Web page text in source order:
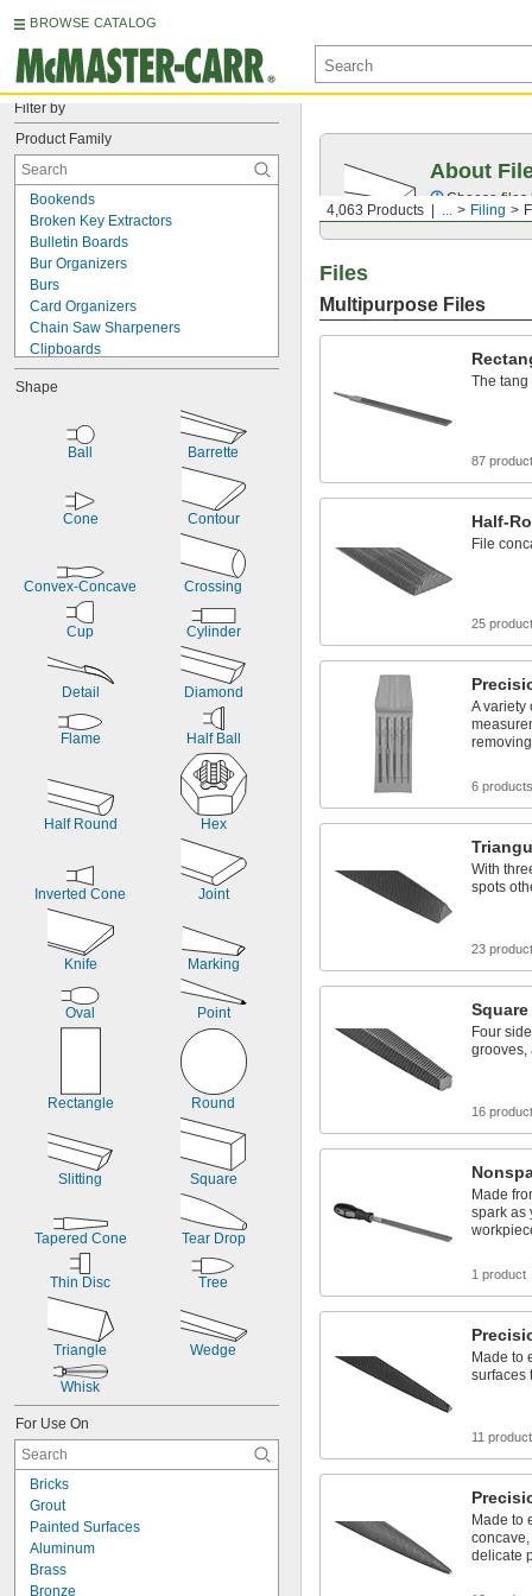
BROWSE CATALOG
Filter by
Product Family
Bookends
Broken Key Extractors
Bulletin Boards
Bur Organizers
Burs
Card Organizers
Chain Saw Sharpeners
Clipboards
Deburring Bits
Deburring Blades
Deburring Tool Holders
Deburring Tools
Document Binder Dividers
Document Clips
Shape
Ball Barrette
Cone Contour
Convex-Concave Crossing
Cup Cylinder
Detail Diamond
Flame Half Ball
Half Round Hex
Inverted Cone Joint
Knife Marking
Oval Point
Rectangle Round
Slitting Square
Tapered Cone Tear Drop
Thin Disc Tree
Triangle Wedge
Whisk
For Use On
Bricks
Grout
Painted Surfaces
Aluminum
Brass
Bronze
4,063 Products ... Filing
About
Choose files
Files
Multipurpose Files
The tang
87
Half-
File
25
A variety
6 products
With
spots
23
Four
grooves,
16
Made
spark as
1 product
Made to
surfaces
11
Made to
delicate